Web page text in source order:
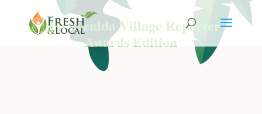
The Avenida Village Reporter
Awards Edition